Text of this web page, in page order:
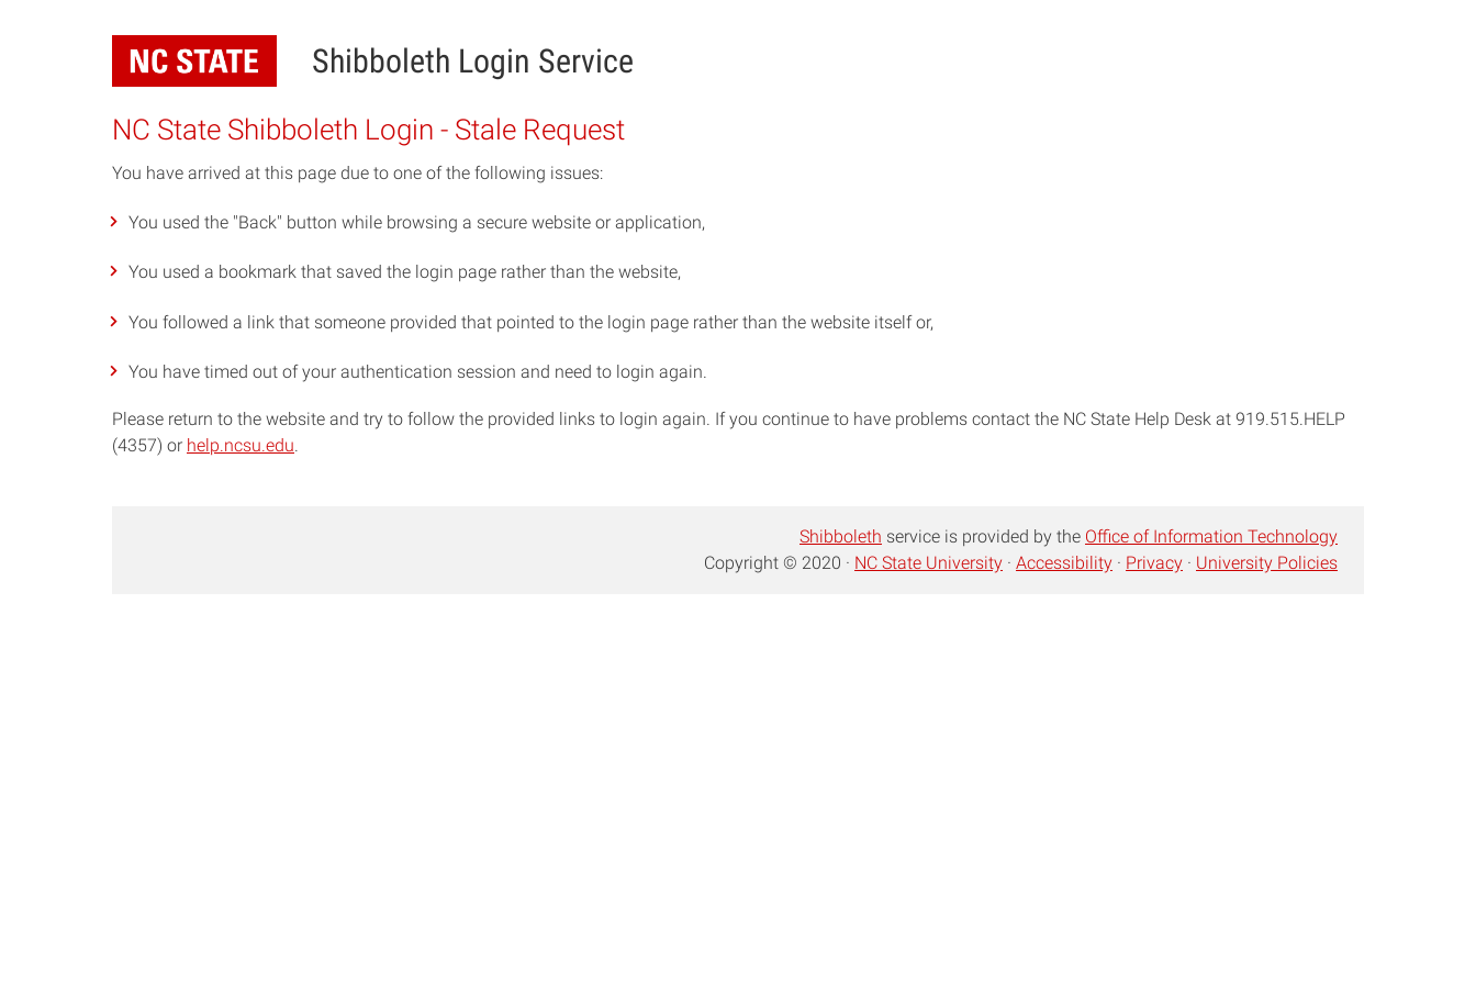
Shibboleth Login Service
NC State Shibboleth Login - Stale Request
You have arrived at this page due to one of the following issues:
You used the "Back" button while browsing a secure website or application,
You used a bookmark that saved the login page rather than the website,
You followed a link that someone provided that pointed to the login page rather than the website itself or,
You have timed out of your authentication session and need to login again.
Please return to the website and try to follow the provided links to login again. If you continue to have problems contact the NC State Help Desk at 919.515.HELP
(4357) or help.ncsu.edu.
Shibboleth service is provided by the Office of Information Technology
Copyright © 2020 · NC State University · Accessibility · Privacy · University Policies